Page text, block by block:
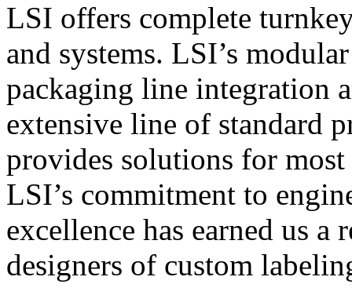
LSI offers complete
and systems. LSI’s
packaging line integration
extensive line of standard
provides solutions for
LSI’s commitment to
excellence has earned us
designers of custom